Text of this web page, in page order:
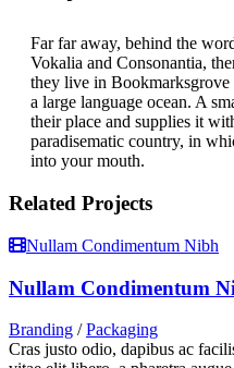
Far far away, behind the
Vokalia and Consonantia,
they live in Bookmarksgrove
a large language ocean. A
their place and supplies it
paradisematic country, in
into your mouth.
Related Projects
Nullam Condimentum Nibh
Nullam Condimentum
Branding / Packaging
Cras justo odio, dapibus ac